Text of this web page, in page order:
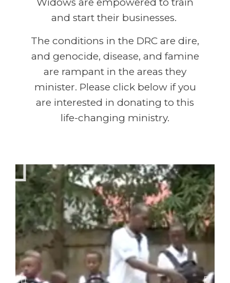
and start their businesses.
The conditions in the DRC are dire,
and genocide, disease, and famine
are rampant in the areas they
minister. Please click below if you
are interested in donating to this
life-changing ministry.